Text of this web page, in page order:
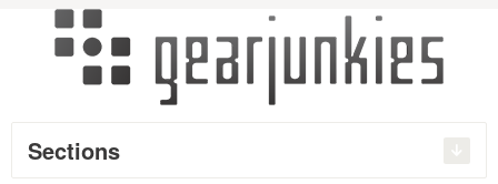
Sections